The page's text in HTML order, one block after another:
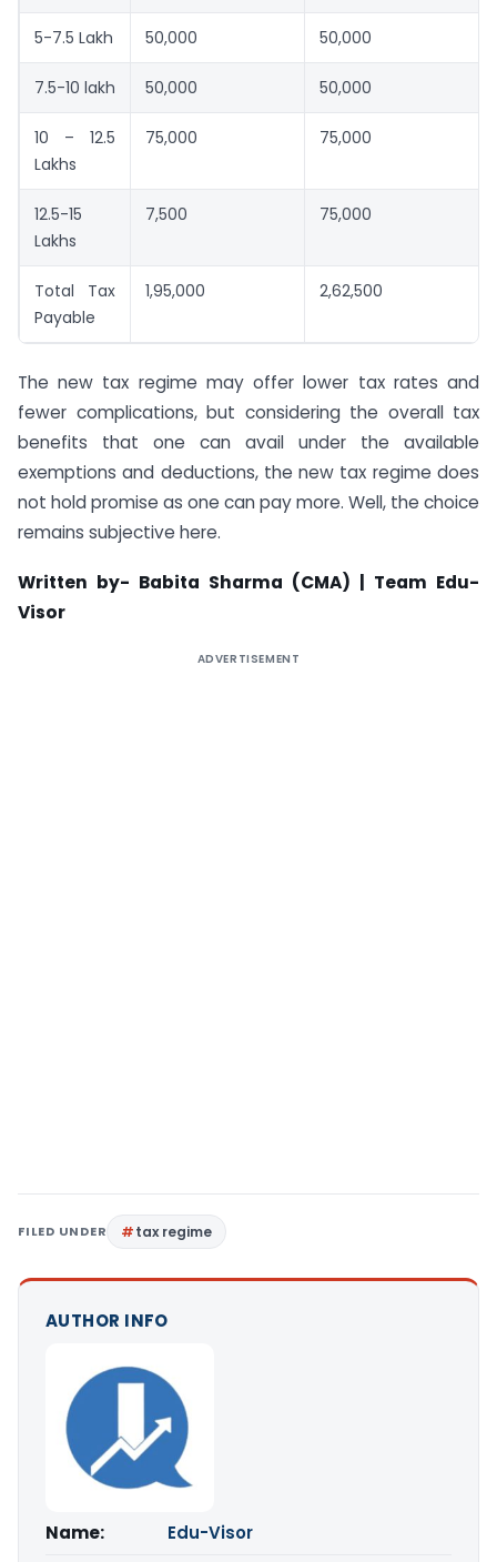
5-7.5 Lakh 50,000 50,000
7.5-10 lakh 50,000 50,000
10 – 12.5
Lakhs
75,000 75,000
12.5-15
Lakhs
7,500 75,000
Total Tax
Payable
1,95,000 2,62,500
The new tax regime may offer lower tax rates and
fewer complications, but considering the overall tax
benefits that one can avail under the available
exemptions and deductions, the new tax regime does
not hold promise as one can pay more. Well, the choice
remains subjective here.
Written by- Babita Sharma (CMA) | Team Edu-
Visor
ADVERTISEMENT
FILED UNDER tax regime
AUTHOR INFO
Name: Edu-Visor